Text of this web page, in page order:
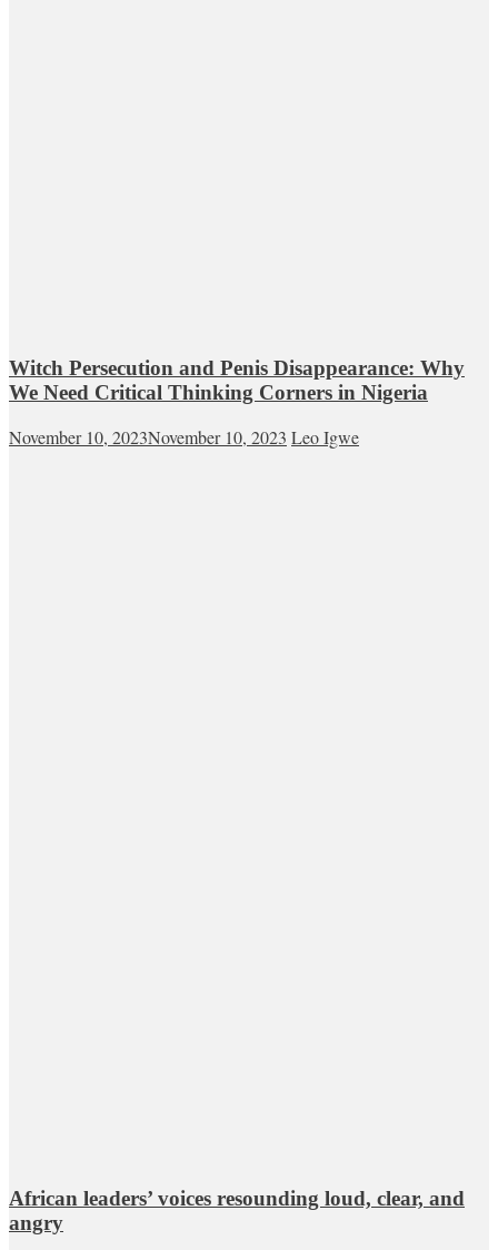
Witch Persecution and Penis Disappearance: Why
We Need Critical Thinking Corners in Nigeria
November 10, 2023November 10, 2023 Leo Igwe
African leaders’ voices resounding loud, clear, and
angry